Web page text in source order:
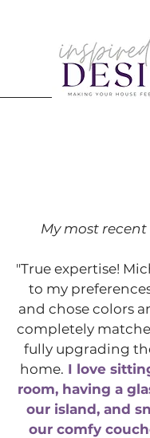
My most recent
"True expertise!
to my
and chose colors
completely
fully upgrading
home. I love
room, having a
our island, and
our comfy